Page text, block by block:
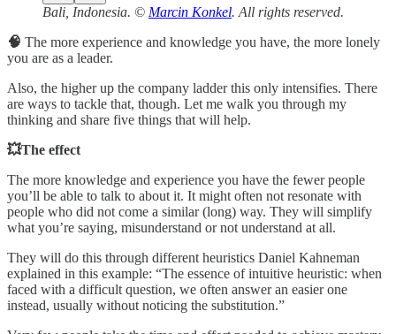
Bali, Indonesia. © Marcin Konkel. All rights reserved.
🧠 The more experience and knowledge you have, the more lonely
you are as a leader.
Also, the higher up the company ladder this only intensifies. There
are ways to tackle that, though. Let me walk you through my
thinking and share five things that will help.
💥The effect
The more knowledge and experience you have the fewer people
you’ll be able to talk to about it. It might often not resonate with
people who did not come a similar (long) way. They will simplify
what you’re saying, misunderstand or not understand at all.
They will do this through different heuristics Daniel Kahneman
explained in this example: “The essence of intuitive heuristic: when
faced with a difficult question, we often answer an easier one
instead, usually without noticing the substitution.”